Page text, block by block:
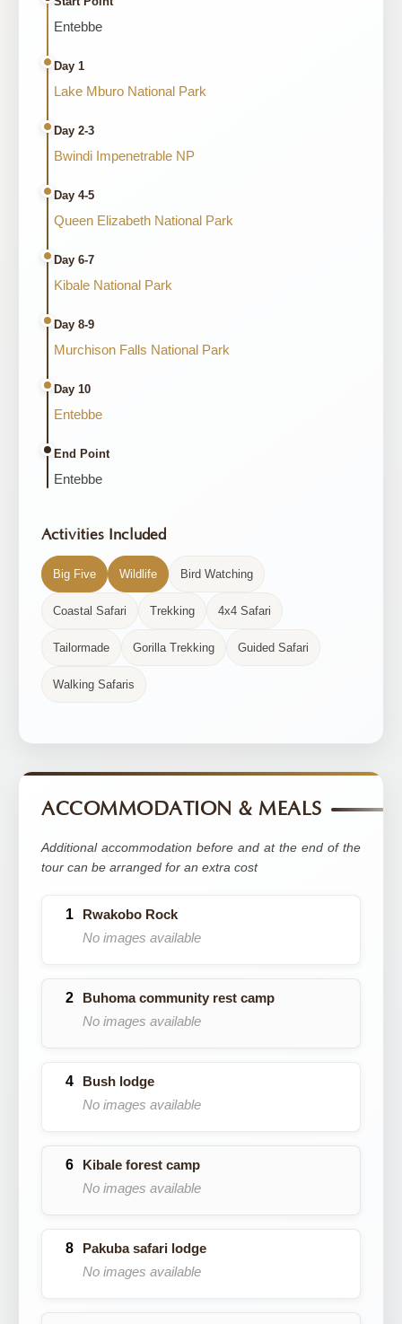
Entebbe
Day 1
Lake Mburo National Park
Day 2-3
Bwindi Impenetrable NP
Day 4-5
Queen Elizabeth National Park
Day 6-7
Kibale National Park
Day 8-9
Murchison Falls National Park
Day 10
Entebbe
End Point
Entebbe
Activities Included
Big Five Wildlife Bird Watching
Coastal Safari Trekking 4x4 Safari
Tailormade Gorilla Trekking Guided Safari
Walking Safaris
ACCOMMODATION & MEALS
Additional accommodation before and at the end of the
tour can be arranged for an extra cost
Rwakobo Rock
No images available
Buhoma community rest camp
No images available
Bush lodge
No images available
Kibale forest camp
No images available
Pakuba safari lodge
No images available